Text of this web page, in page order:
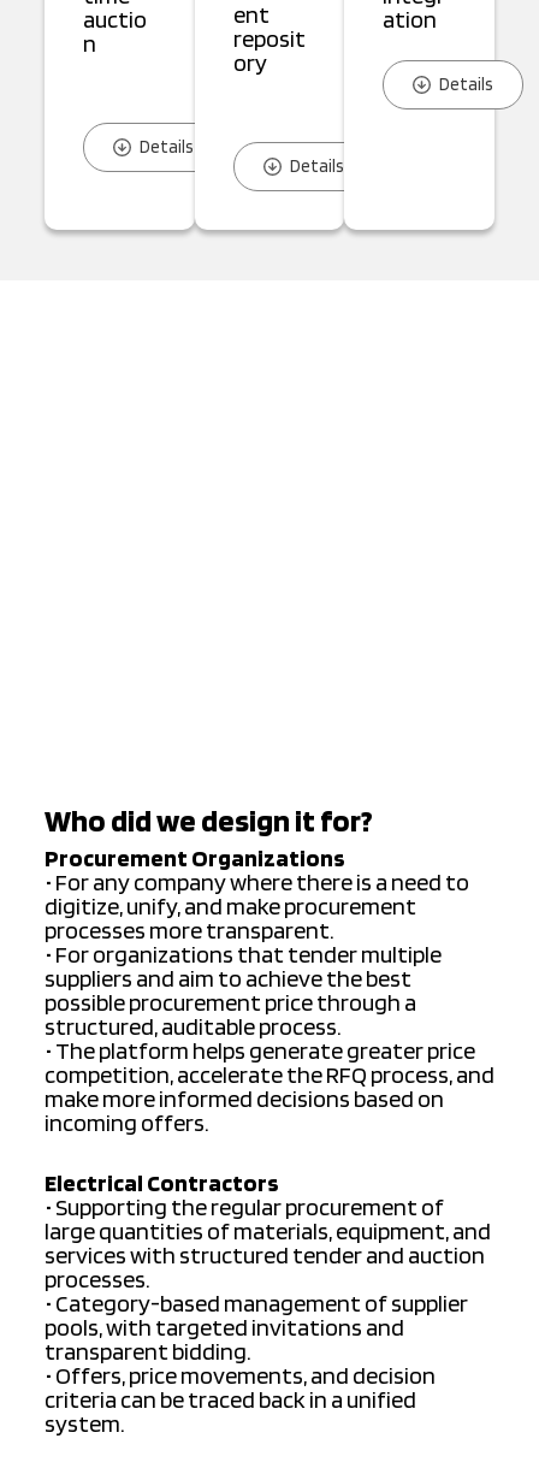
auctio
n
Details
ent
reposit
ory
Details
ation
Details
Who did we design it for?
Procurement Organizations
• For any company where there is a need to
digitize, unify, and make procurement
processes more transparent.
• For organizations that tender multiple
suppliers and aim to achieve the best
possible procurement price through a
structured, auditable process.
• The platform helps generate greater price
competition, accelerate the RFQ process, and
make more informed decisions based on
incoming offers.
Electrical Contractors
• Supporting the regular procurement of
large quantities of materials, equipment, and
services with structured tender and auction
processes.
• Category-based management of supplier
pools, with targeted invitations and
transparent bidding.
• Offers, price movements, and decision
criteria can be traced back in a unified
system.